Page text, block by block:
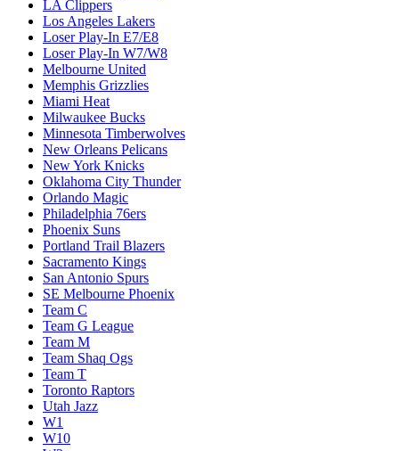
LA Clippers
Los Angeles Lakers
Loser Play-In E7/E8
Loser Play-In W7/W8
Melbourne United
Memphis Grizzlies
Miami Heat
Milwaukee Bucks
Minnesota Timberwolves
New Orleans Pelicans
New York Knicks
Oklahoma City Thunder
Orlando Magic
Philadelphia 76ers
Phoenix Suns
Portland Trail Blazers
Sacramento Kings
San Antonio Spurs
SE Melbourne Phoenix
Team C
Team G League
Team M
Team Shaq Ogs
Team T
Toronto Raptors
Utah Jazz
W1
W10